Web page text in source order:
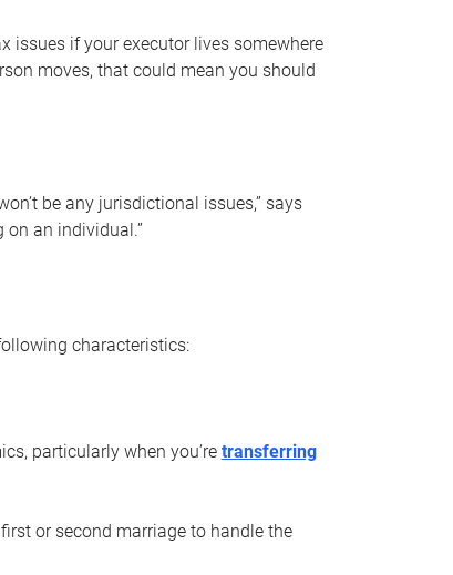
issues if your executor lives somewhere
moves, that could mean you should
be any jurisdictional issues,” says
an individual.”
characteristics:
particularly when you’re transferring
or second marriage to handle the